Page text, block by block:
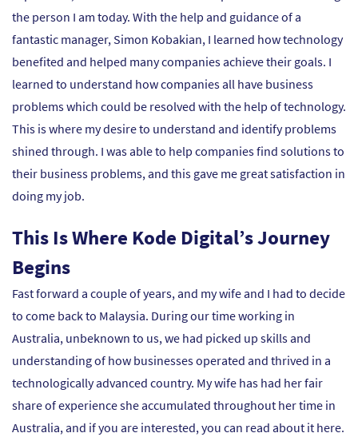
the person I am today. With the help and guidance of a
fantastic manager, Simon Kobakian, I learned how technology
benefited and helped many companies achieve their goals. I
learned to understand how companies all have business
problems which could be resolved with the help of technology.
This is where my desire to understand and identify problems
shined through. I was able to help companies find solutions to
their business problems, and this gave me great satisfaction in
doing my job.
This Is Where Kode Digital’s Journey
Begins
Fast forward a couple of years, and my wife and I had to decide
to come back to Malaysia. During our time working in
Australia, unbeknown to us, we had picked up skills and
understanding of how businesses operated and thrived in a
technologically advanced country. My wife has had her fair
share of experience she accumulated throughout her time in
Australia, and if you are interested, you can read about it here.